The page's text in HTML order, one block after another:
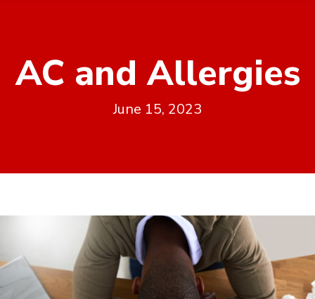
AC and Allergies
June 15, 2023